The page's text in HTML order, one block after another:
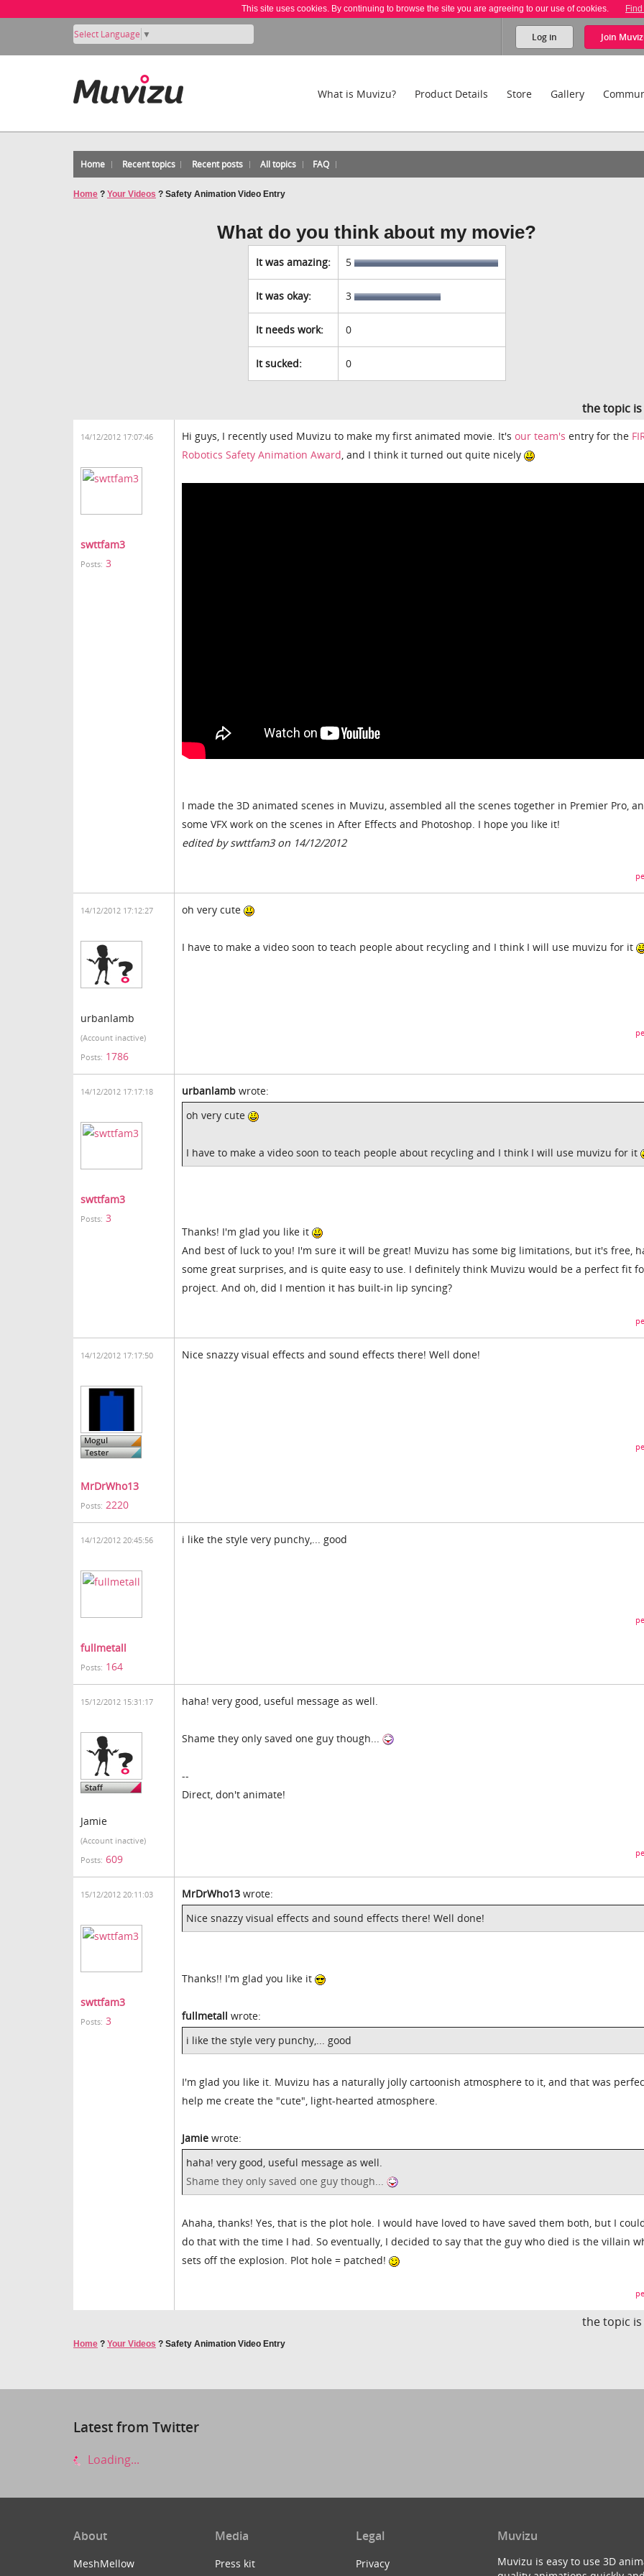
This site uses cookies. By continuing to browse the site you are agreeing to our use of cookies.
Select Language ▼ Log in Join
What is Muvizu? Product Details Store Gallery
Home Recent topics Recent posts All topics FAQ
Home ? Your Videos ? Safety Animation Video Entry
What do you think about my movie?
It was amazing: 5
It was okay: 3
It needs work: 0
It sucked: 0
the topic is
14/12/2012 17:07:46
swttfam3
Posts: 3
Hi guys, I recently used Muvizu to make my first animated movie. It's our team's entry for the
Robotics Safety Animation Award, and I think it turned out quite nicely
I made the 3D animated scenes in Muvizu, assembled all the scenes together in Premier Pro,
some VFX work on the scenes in After Effects and Photoshop. I hope you like it!
edited by swttfam3 on 14/12/2012
14/12/2012 17:12:27
urbanlamb
(Account inactive)
Posts: 1786
oh very cute
I have to make a video soon to teach people about recycling and I think I will use muvizu for it
14/12/2012 17:17:18
swttfam3
Posts: 3
urbanlamb wrote:
oh very cute
I have to make a video soon to teach people about recycling and I think I will use muvizu for it
Thanks! I'm glad you like it
And best of luck to you! I'm sure it will be great! Muvizu has some big limitations, but it's free,
some great surprises, and is quite easy to use. I definitely think Muvizu would be a perfect fit
project. And oh, did I mention it has built-in lip syncing?
14/12/2012 17:17:50
MrDrWho13
Posts: 2220
Nice snazzy visual effects and sound effects there! Well done!
14/12/2012 20:45:56
fullmetall
Posts: 164
i like the style very punchy,... good
15/12/2012 15:31:17
Jamie
(Account inactive)
Posts: 609
haha! very good, useful message as well.
Shame they only saved one guy though...
--
Direct, don't animate!
15/12/2012 20:11:03
swttfam3
Posts: 3
MrDrWho13 wrote:
Nice snazzy visual effects and sound effects there! Well done!
Thanks!! I'm glad you like it
fullmetall wrote:
i like the style very punchy,... good
I'm glad you like it. Muvizu has a naturally jolly cartoonish atmosphere to it, and that was
help me create the "cute", light-hearted atmosphere.
Jamie wrote:
haha! very good, useful message as well.
Shame they only saved one guy though...
Ahaha, thanks! Yes, that is the plot hole. I would have loved to have saved them both, but I
do that with the time I had. So eventually, I decided to say that the guy who died is the villain
sets off the explosion. Plot hole = patched!
the topic is
Home ? Your Videos ? Safety Animation Video Entry
Latest from Twitter
Loading...
About
MeshMellow
Media
Press kit
Legal
Privacy
Muvizu
Muvizu is easy to use 3D